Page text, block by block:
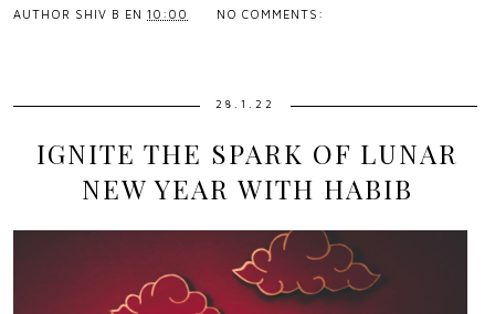
AUTHOR SHIV B EN 10:00 NO COMMENTS:
28.1.22
IGNITE THE SPARK OF LUNAR
NEW YEAR WITH HABIB